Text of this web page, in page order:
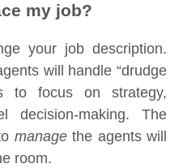
my job?
your job description.
will handle “drudge
to focus on strategy,
decision-making. The
managethe agents will
room.